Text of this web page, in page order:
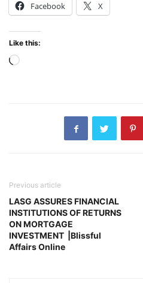
Facebook X
Like this:
Loading…
Previous article
LASG ASSURES FINANCIAL
INSTITUTIONS OF RETURNS
ON MORTGAGE
INVESTMENT |Blissful
Affairs Online